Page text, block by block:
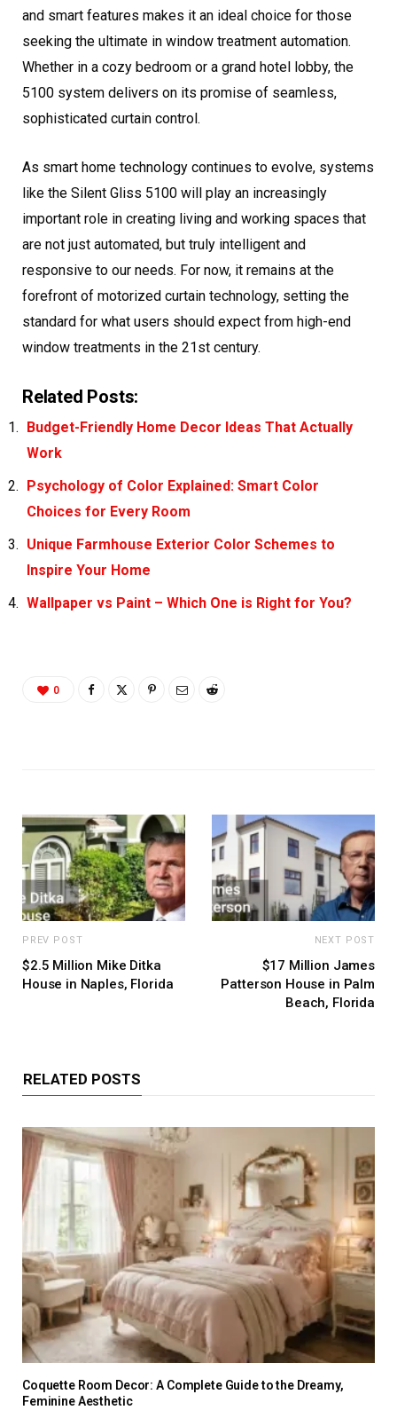
and smart features makes it an ideal choice for those
seeking the ultimate in window treatment automation.
Whether in a cozy bedroom or a grand hotel lobby, the
5100 system delivers on its promise of seamless,
sophisticated curtain control.
As smart home technology continues to evolve, systems
like the Silent Gliss 5100 will play an increasingly
important role in creating living and working spaces that
are not just automated, but truly intelligent and
responsive to our needs. For now, it remains at the
forefront of motorized curtain technology, setting the
standard for what users should expect from high-end
window treatments in the 21st century.
Related Posts:
Budget-Friendly Home Decor Ideas That Actually
Work
Psychology of Color Explained: Smart Color
Choices for Every Room
Unique Farmhouse Exterior Color Schemes to
Inspire Your Home
Wallpaper vs Paint – Which One is Right for You?
0
PREV POST
$2.5 Million Mike Ditka
House in Naples, Florida
NEXT POST
$17 Million James
Patterson House in Palm
Beach, Florida
RELATED POSTS
Coquette Room Decor: A Complete Guide to the Dreamy,
Feminine Aesthetic